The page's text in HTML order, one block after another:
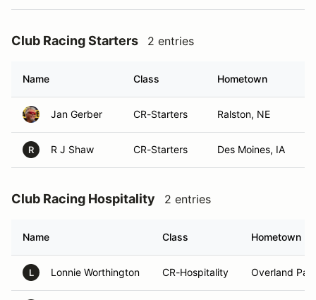
Club Racing Starters 2 entries
Name Class Hometown
Jan Gerber CR-Starters Ralston, NE
R R J Shaw CR-Starters Des Moines, IA
Club Racing Hospitality 2 entries
Name Class Hometown
L Lonnie Worthington CR-Hospitality Overland